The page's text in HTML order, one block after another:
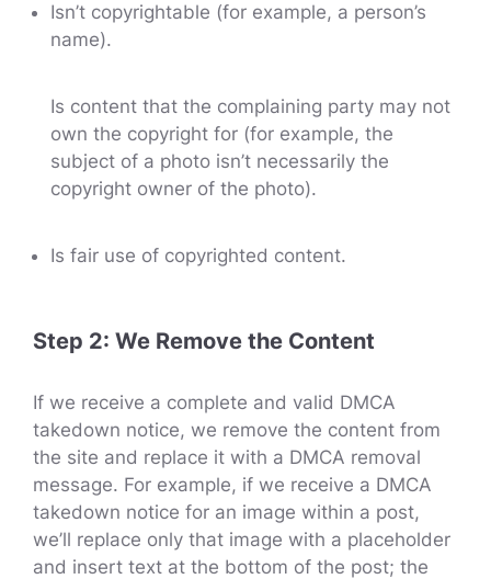
Isn’t copyrightable (for example, a person’s
name).
Is content that the complaining party may not
own the copyright for (for example, the
subject of a photo isn’t necessarily the
copyright owner of the photo).
Is fair use of copyrighted content.
Step 2: We Remove the Content
If we receive a complete and valid DMCA
takedown notice, we remove the content from
the site and replace it with a DMCA removal
message. For example, if we receive a DMCA
takedown notice for an image within a post,
we’ll replace only that image with a placeholder
and insert text at the bottom of the post; the